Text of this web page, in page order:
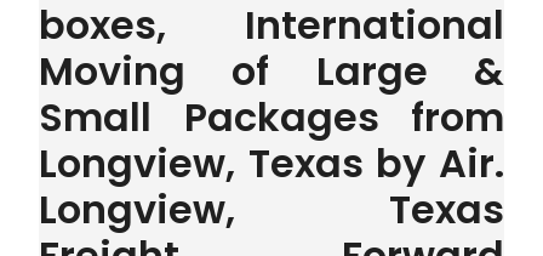
boxes, International
Moving of Large &
Small Packages from
Longview, Texas by Air.
Longview, Texas